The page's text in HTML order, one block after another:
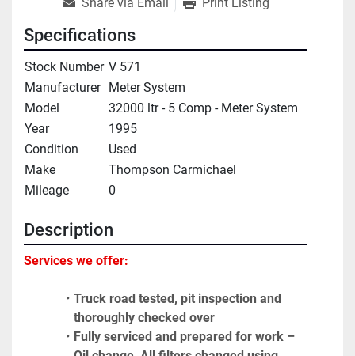
Specifications
Stock Number V 571
Manufacturer Meter System
Model
32000 ltr - 5 Comp - Meter System
Year
1995
Condition
Used
Make
Thompson Carmichael
Mileage
0
Description
Services we offer:
Truck road tested, pit inspection and
thoroughly checked over
Fully serviced and prepared for work –